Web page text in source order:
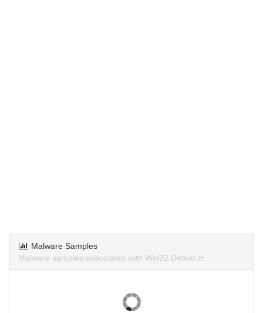
Malware Samples
Malware samples associated with Win32.Detnat.H.